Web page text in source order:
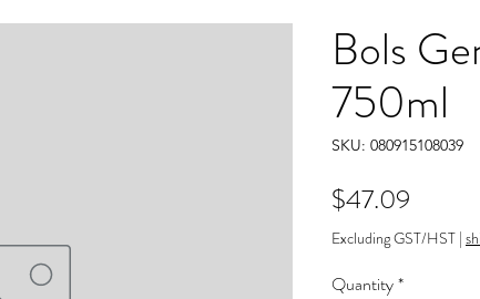
Bols
750ml
SKU: 080915108039
$47.09
Excluding GST/HST |
Quantity*